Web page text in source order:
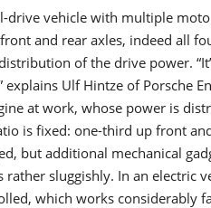
drive vehicle with multiple
and rear axles, indeed all
of the drive power.
explains Ulf Hintze of Porsche
at work, whose power is
is fixed: one-third up front
but additional mechanical
rather sluggishly. In an electric
which works considerably